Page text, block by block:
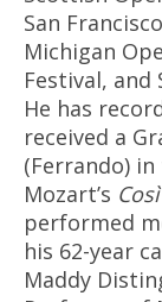
San
Michigan
Festival, and
He has
received a
(Ferrando)
Mozart’s
performed
his 62-year
Maddy